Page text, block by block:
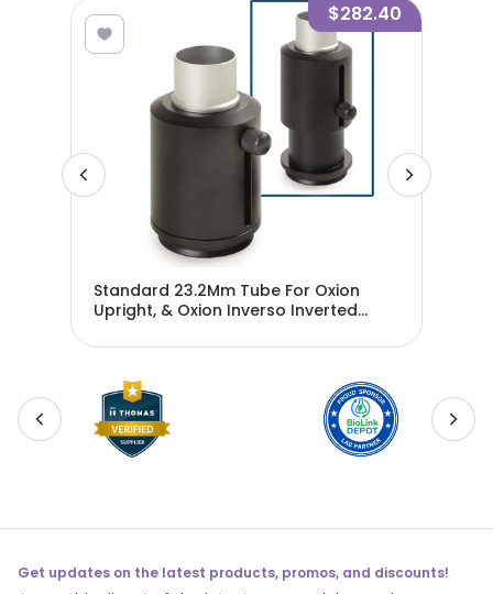
$282.40
Standard 23.2Mm Tube For Oxion
Upright, & Oxion Inverso Inverted
Get updates on the latest products, promos, and discounts!